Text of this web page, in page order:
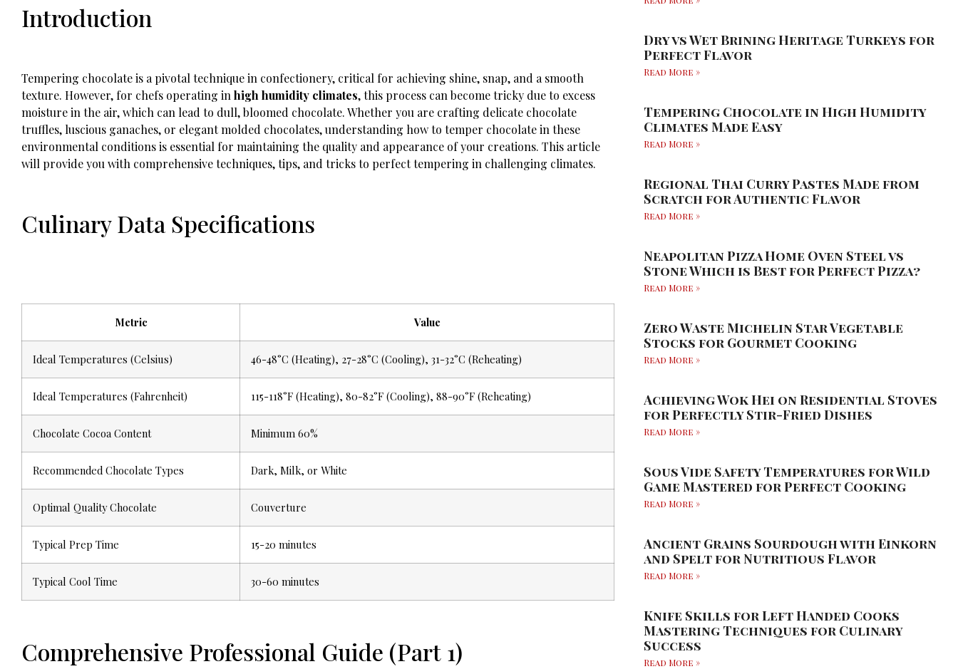
Introduction
Tempering chocolate is a pivotal technique in confectionery, critical for achieving shine, snap, and a smooth
texture. However, for chefs operating in high humidity climates, this process can become tricky due to excess
moisture in the air, which can lead to dull, bloomed chocolate. Whether you are crafting delicate chocolate
truffles, luscious ganaches, or elegant molded chocolates, understanding how to temper chocolate in these
environmental conditions is essential for maintaining the quality and appearance of your creations. This article
will provide you with comprehensive techniques, tips, and tricks to perfect tempering in challenging climates.
Culinary Data Specifications
Metric Value
Ideal Temperatures (Celsius) 46-48°C (Heating), 27-28°C (Cooling), 31-32°C (Reheating)
Ideal Temperatures (Fahrenheit) 115-118°F (Heating), 80-82°F (Cooling), 88-90°F (Reheating)
Chocolate Cocoa Content Minimum 60%
Recommended Chocolate Types Dark, Milk, or White
Optimal Quality Chocolate Couverture
Typical Prep Time 15-20 minutes
Typical Cool Time 30-60 minutes
Comprehensive Professional Guide (Part 1)
Dry vs Wet Brining Heritage Turkeys for
Perfect Flavor
Read More »
Tempering Chocolate in High Humidity
Climates Made Easy
Read More »
Regional Thai Curry Pastes Made from
Scratch for Authentic Flavor
Read More »
Neapolitan Pizza Home Oven Steel vs
Stone Which is Best for Perfect Pizza?
Read More »
Zero Waste Michelin Star Vegetable
Stocks for Gourmet Cooking
Read More »
Achieving Wok Hei on Residential Stoves
for Perfectly Stir-Fried Dishes
Read More »
Sous Vide Safety Temperatures for Wild
Game Mastered for Perfect Cooking
Read More »
Ancient Grains Sourdough with Einkorn
and Spelt for Nutritious Flavor
Read More »
Knife Skills for Left Handed Cooks
Mastering Techniques for Culinary
Success
Read More »